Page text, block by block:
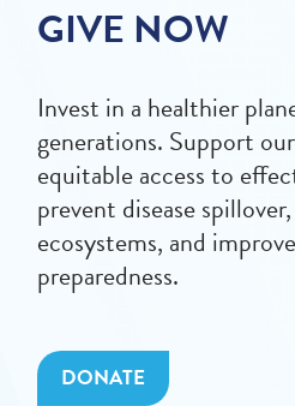
GIVE NOW
Invest in a healthier
generations. Support
equitable access to
prevent disease
ecosystems, and
preparedness.
DONATE